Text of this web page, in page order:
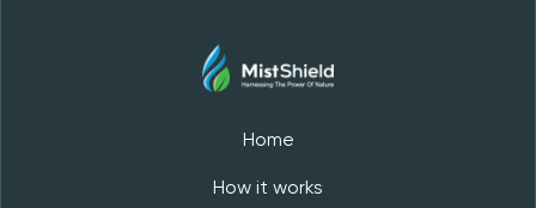
Home
How it works